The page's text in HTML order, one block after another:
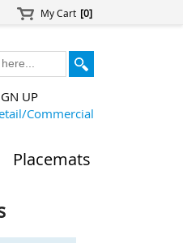
My Cart [0]
UP
Commercial
Placemats